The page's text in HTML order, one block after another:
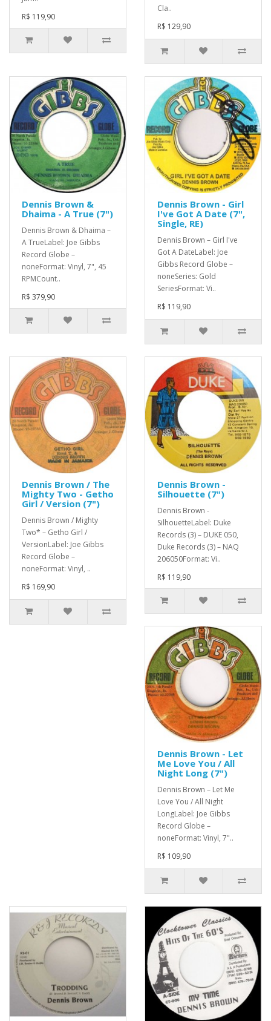
R$ 119,90
Cla..
R$ 129,90
Dennis Brown &
Dhaima - A True (7")
Dennis Brown & Dhaima –
A TrueLabel: Joe Gibbs
Record Globe –
noneFormat: Vinyl, 7", 45
RPMCount..
R$ 379,90
Dennis Brown - Girl
I've Got A Date (7",
Single, RE)
Dennis Brown – Girl I've
Got A DateLabel: Joe
Gibbs Record Globe –
noneSeries: Gold
SeriesFormat: Vi..
R$ 119,90
Dennis Brown / The
Mighty Two - Getho
Girl / Version (7")
Dennis Brown / Mighty
Two* – Getho Girl /
VersionLabel: Joe Gibbs
Record Globe –
noneFormat: Vinyl, ..
R$ 169,90
Dennis Brown -
Silhouette (7")
Dennis Brown -
SilhouetteLabel: Duke
Records (3) – DUKE 050,
Duke Records (3) – NAQ
206050Format: Vi..
R$ 119,90
Dennis Brown - Let
Me Love You / All
Night Long (7")
Dennis Brown – Let Me
Love You / All Night
LongLabel: Joe Gibbs
Record Globe –
noneFormat: Vinyl, 7"..
R$ 109,90